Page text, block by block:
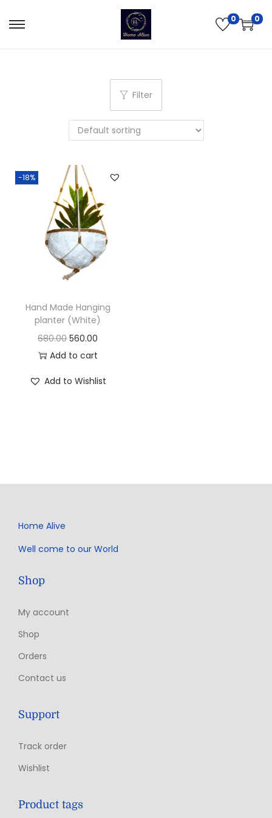
0 0
Filter
-18%
Hand Made Hanging
planter (White)
680.00 560.00
Add to cart
Add to Wishlist
Home Alive
Well come to our World
Shop
My account
Shop
Orders
Contact us
Support
Track order
Wishlist
Product tags